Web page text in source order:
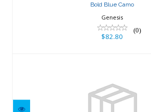
Bold Blue Camo
Genesis
(0)
$82.80